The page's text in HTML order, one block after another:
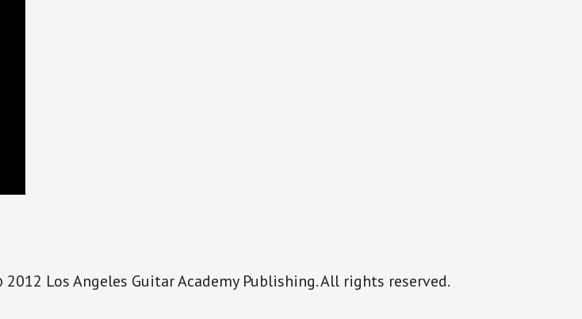
Los Angeles Guitar Academy Publishing. All rights reserved.